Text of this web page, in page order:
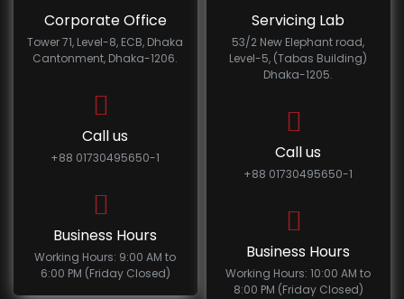
Corporate Office
Tower 71, Level-8, ECB, Dhaka
Cantonment, Dhaka-1206.
Call us
+88 01730495650-1
Business Hours
Working Hours: 9:00 AM to
6:00 PM (Friday Closed)
Servicing Lab
53/2 New Elephant road,
Level-5, (Tabas Building)
Dhaka-1205.
Call us
+88 01730495650-1
Business Hours
Working Hours: 10:00 AM to
8:00 PM (Friday Closed)